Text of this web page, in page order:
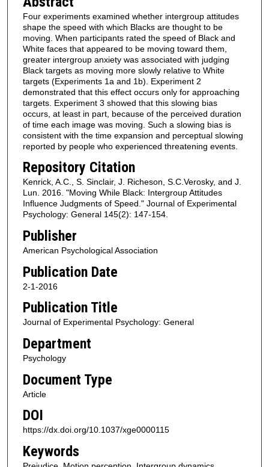
Four experiments examined whether intergroup attitudes
shape the speed with which Blacks are thought to be
moving. When participants rated the speed of Black and
White faces that appeared to be moving toward them,
greater intergroup anxiety was associated with judging
Black targets as moving more slowly relative to White
targets (Experiments 1a and 1b). Experiment 2
demonstrated that this effect occurs only for approaching
targets. Experiment 3 showed that this slowing bias
occurs, at least in part, because of the perceived duration
of time each image was moving. Such a slowing bias is
consistent with the time expansion and perceptual slowing
reported by people who experienced threatening events.
Repository Citation
Kenrick, A.C., S. Sinclair, J. Richeson, S.C.Verosky, and J.
Lun. 2016. "Moving While Black: Intergroup Attitudes
Influence Judgments of Speed." Journal of Experimental
Psychology: General 145(2): 147-154.
Publisher
American Psychological Association
Publication Date
2-1-2016
Publication Title
Journal of Experimental Psychology: General
Department
Psychology
Document Type
Article
DOI
https://dx.doi.org/10.1037/xge0000115
Keywords